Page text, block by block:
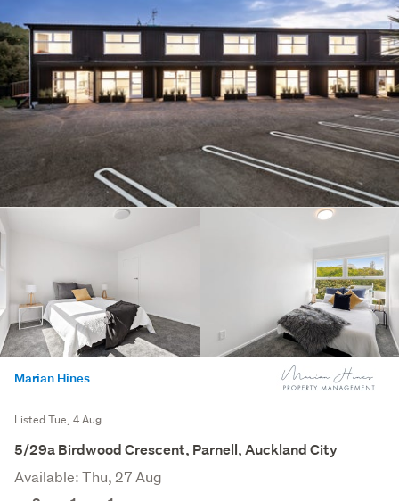
Marian Hines
Listed Tue, 4 Aug
5/29a Birdwood Crescent, Parnell, Auckland City
Available: Thu, 27 Aug